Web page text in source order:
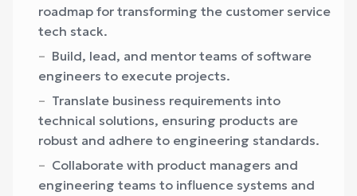
roadmap for transforming the customer service
tech stack.
Build, lead, and mentor teams of software
engineers to execute projects.
Translate business requirements into
technical solutions, ensuring products are
robust and adhere to engineering standards.
Collaborate with product managers and
engineering teams to influence systems and